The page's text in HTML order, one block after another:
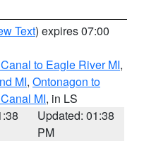
Text) expires 07:00
to Eagle River MI,
MI, Ontonagon to
MI, in LS
Updated: 01:38
PM